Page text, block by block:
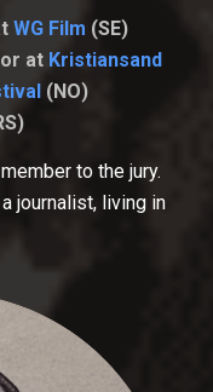
WG Film (SE)
at Kristiansand
(NO)
to the jury.
journalist, living in